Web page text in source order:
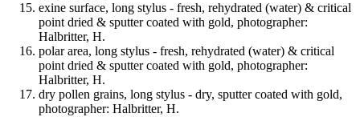
exine surface, long stylus - fresh, rehydrated (water) & critical
point dried & sputter coated with gold, photographer:
Halbritter, H.
polar area, long stylus - fresh, rehydrated (water) & critical
point dried & sputter coated with gold, photographer:
Halbritter, H.
dry pollen grains, long stylus - dry, sputter coated with gold,
photographer: Halbritter, H.